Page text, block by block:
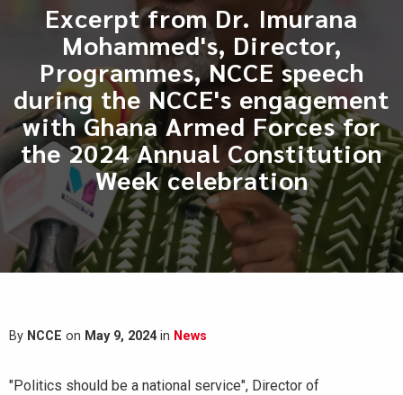
Excerpt from Dr. Imurana
Mohammed's, Director,
Programmes, NCCE speech
during the NCCE's engagement
with Ghana Armed Forces for
the 2024 Annual Constitution
Week celebration
By NCCE on May 9, 2024in News
"Politics should be a national service", Director of